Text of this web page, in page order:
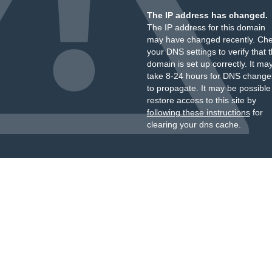
The IP address has changed.
The IP address for this domain
may have changed recently.
your DNS settings to verify that
domain is set up correctly. It
take 8-24 hours for DNS
to propagate. It may be
restore access to this site by
following these instructionsfor
clearing your dns cache.